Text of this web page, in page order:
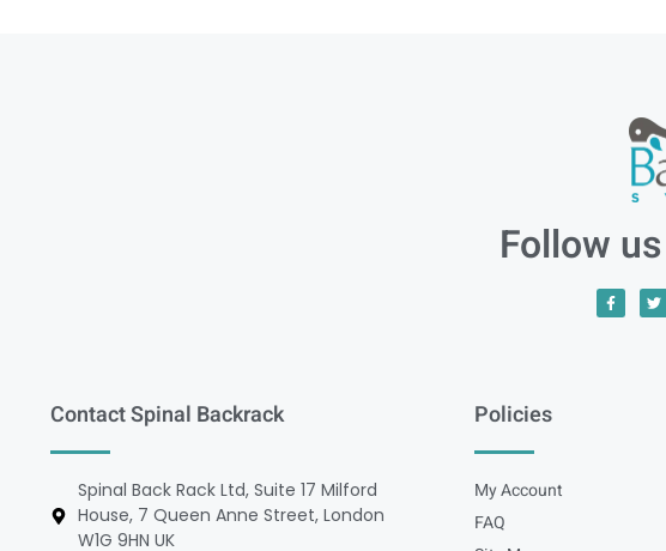
Follow
Contact Spinal Backrack
Spinal Back Rack Ltd, Suite 17 Milford
House, 7 Queen Anne Street, London
W1G 9HN UK
Policies
My Account
FAQ